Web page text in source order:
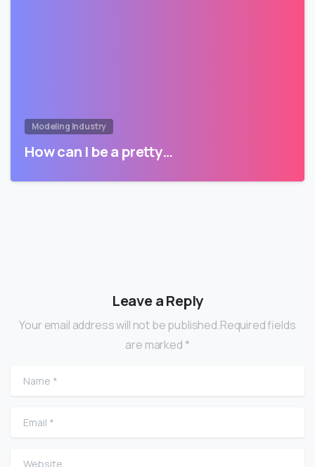
Modeling Industry
How can I be a pretty…
Leave a Reply
Your email address will not be published.Required fields
are marked *
Name
Email
Website